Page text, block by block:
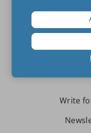
Write